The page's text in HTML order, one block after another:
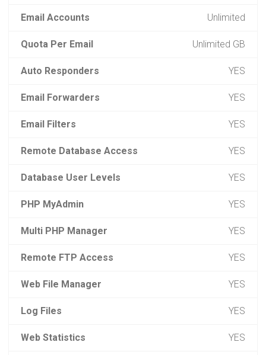
Email Accounts Unlimited
Quota Per Email Unlimited GB
Auto Responders YES
Email Forwarders YES
Email Filters YES
Remote Database Access YES
Database User Levels YES
PHP MyAdmin YES
Multi PHP Manager YES
Remote FTP Access YES
Web File Manager YES
Log Files YES
Web Statistics YES